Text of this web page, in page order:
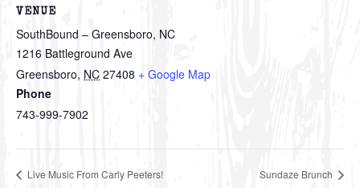
VENUE
SouthBound – Greensboro, NC
1216 Battleground Ave
Greensboro, NC 27408 + Google Map
Phone
743-999-7902
Live Music From Carly Peeters! Sundaze Brunch